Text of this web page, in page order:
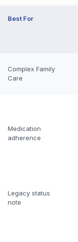
Best For
Complex Family
Care
Medication
adherence
Legacy status
note